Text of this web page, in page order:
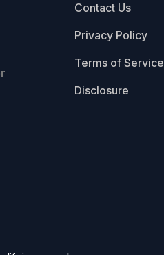
Contact Us
Privacy Policy
Terms of Service
Disclosure